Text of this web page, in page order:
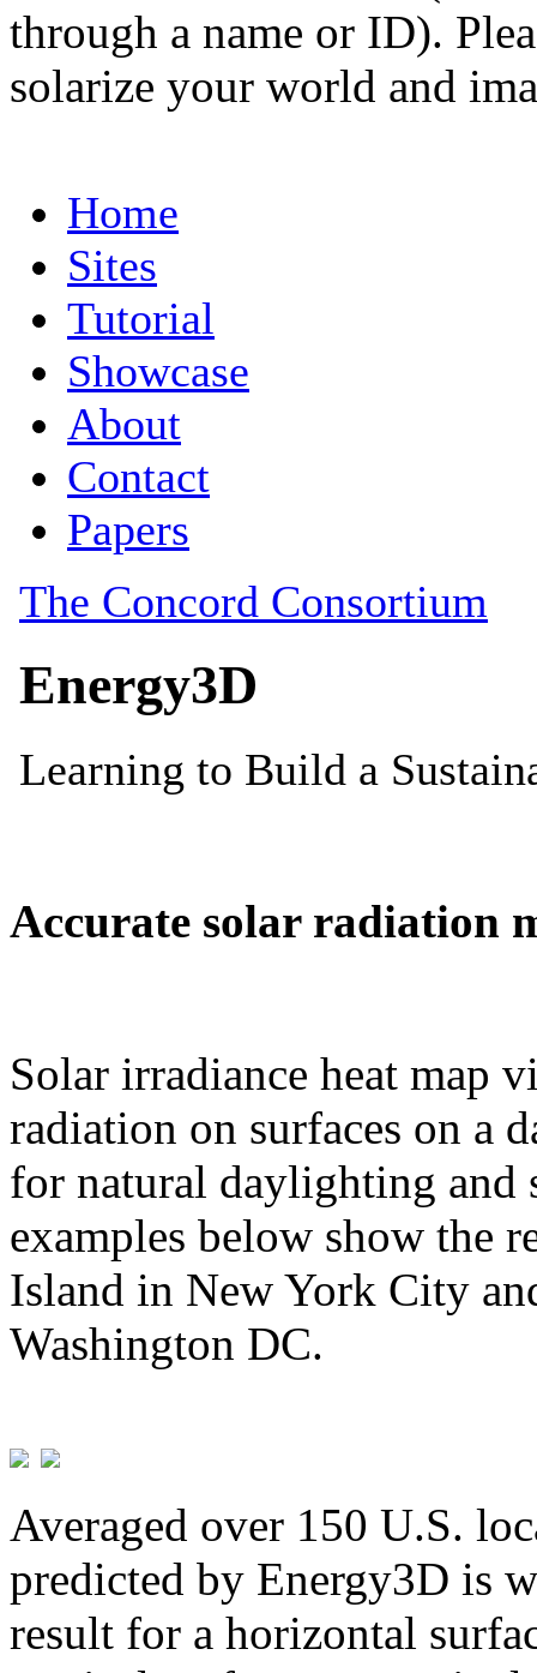
through a name or ID).
solarize your world and
Accurate solar radiation
Solar irradiance heat map
radiation on surfaces on a
for natural daylighting and
examples below show the
Island in New York City
Washington DC.
Averaged over 150 U.S.
predicted by Energy3D is
result for a horizontal